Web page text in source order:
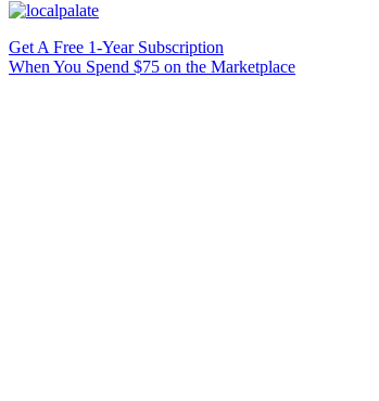
Get A Free 1-Year Subscription
When You Spend $75 on the Marketplace